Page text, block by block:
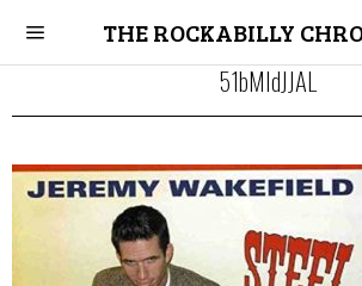
THE ROCKABILLY
51bMIdJJAL